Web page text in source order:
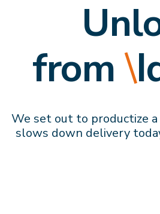
from\
We set out to productize
slows down delivery